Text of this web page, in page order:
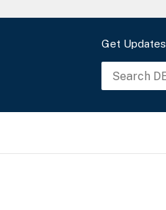
Get Updates